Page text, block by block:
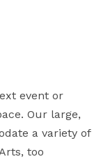
event or
Our large,
a variety of
too